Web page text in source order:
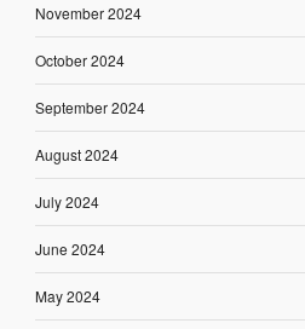
November 2024
October 2024
September 2024
August 2024
July 2024
June 2024
May 2024